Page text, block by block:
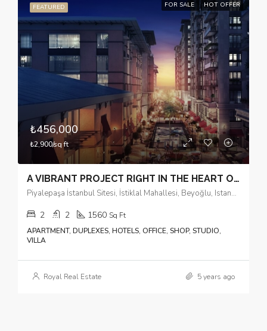
FEATURED FOR SALE HOT OFFER
₺456,000
₺2,900/sq ft
A VIBRANT PROJECT RIGHT IN THE HEART OF THE CITY
Piyalepaşa İstanbul Sitesi, İstiklal Mahallesi, Beyoğlu, Istanbul, Marmara Region, 34440, Turkey
2 2 1560 Sq Ft
APARTMENT, DUPLEXES, HOTELS, OFFICE, SHOP, STUDIO,
VILLA
Royal Real Estate 5 years ago